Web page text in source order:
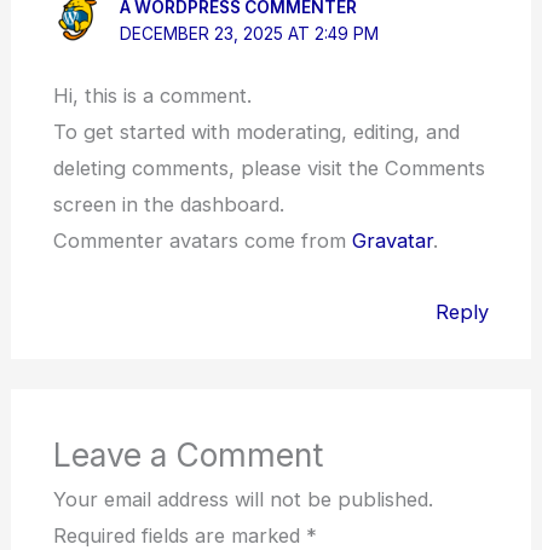
A WORDPRESS COMMENTER
DECEMBER 23, 2025 AT 2:49 PM
Hi, this is a comment.
To get started with moderating, editing, and
deleting comments, please visit the Comments
screen in the dashboard.
Commenter avatars come from Gravatar.
Reply
Leave a Comment
Your email address will not be published.
Required fields are marked *